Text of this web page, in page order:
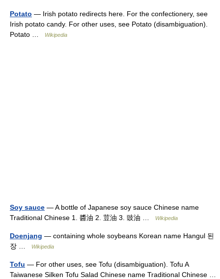
Potato — Irish potato redirects here. For the confectionery, see
Irish potato candy. For other uses, see Potato (disambiguation).
Potato …
Wikipedia
Soy sauce — A bottle of Japanese soy sauce Chinese name
Traditional Chinese 1. 醬油 2. 荳油 3. 豉油 …
Wikipedia
Doenjang — containing whole soybeans Korean name Hangul 된
장 …
Wikipedia
Tofu — For other uses, see Tofu (disambiguation). Tofu A
Taiwanese Silken Tofu Salad Chinese name Traditional Chinese …